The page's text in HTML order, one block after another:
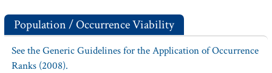
Population / Occurrence Viability
See the Generic Guidelines for the Application of Occurrence
Ranks (2008).